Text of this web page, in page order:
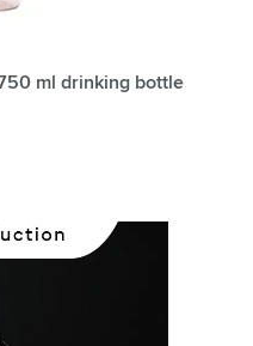
ml drinking bottle